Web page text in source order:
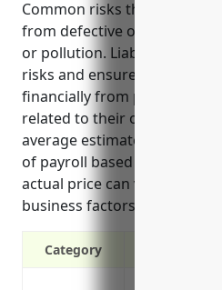
Common risks the industry
from defective or faulty
or pollution. Liability
risks and ensures
financially from potential
related to their operations
average estimated pricing is
of payroll based on industry
actual price can vary
business factors.
Category